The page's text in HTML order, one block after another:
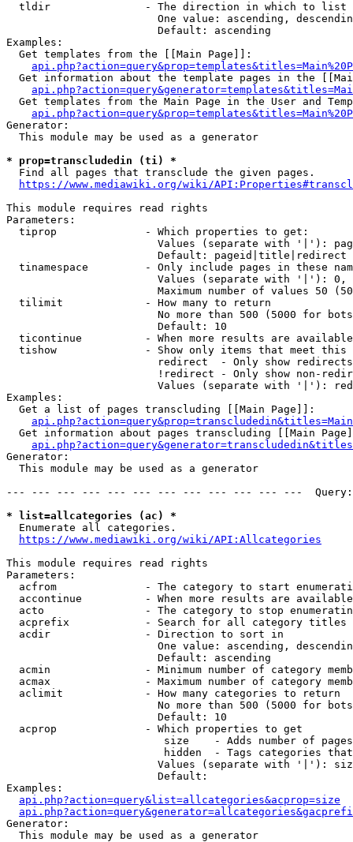
  tldir               - The direction in which to list
One value: ascending,
                        Default: ascending
Examples:
  Get templates from the [[Main Page]]:
Get information about the template pages in the
Get templates from the Main Page in the User and
Generator:
  This module may be used as a generator
* prop=transcludedin (ti) *
  Find all pages that transclude the given pages.
https://www.mediawiki.org/wiki/
This module requires read rights
Parameters:
  tiprop              - Which properties to get:
Values (separate with '|'):
                        Default: pageid|title|redirect
tinamespace         - Only include pages in these
Values (separate with '|'):
Maximum number of values 50
  tilimit             - How many to return
No more than 500 (5000 for
                        Default: 10
ticontinue          - When more results are
tishow              - Show only items that meet this
                        redirect  - Only show redirects
!redirect - Only show non-
Values (separate with '|'):
Examples:
  Get a list of pages transcluding [[Main Page]]:
Get information about pages transcluding [[Main
Generator:
  This module may be used as a generator
--- --- --- --- --- --- --- --- --- --- --- ---
* list=allcategories (ac) *
  Enumerate all categories.
https://www.mediawiki.org/wiki/API:Allcategories
This module requires read rights
Parameters:
acfrom              - The category to start
accontinue          - When more results are
acto                - The category to stop
acprefix            - Search for all category titles
  acdir               - Direction to sort in
One value: ascending,
                        Default: ascending
acmin               - Minimum number of category
acmax               - Maximum number of category
  aclimit             - How many categories to return
No more than 500 (5000 for
                        Default: 10
  acprop              - Which properties to get
size    - Adds number of
hidden  - Tags categories
Values (separate with '|'):
                        Default:
Examples:
api.php?action=query&list=allcategories&acprop=size
Generator:
  This module may be used as a generator